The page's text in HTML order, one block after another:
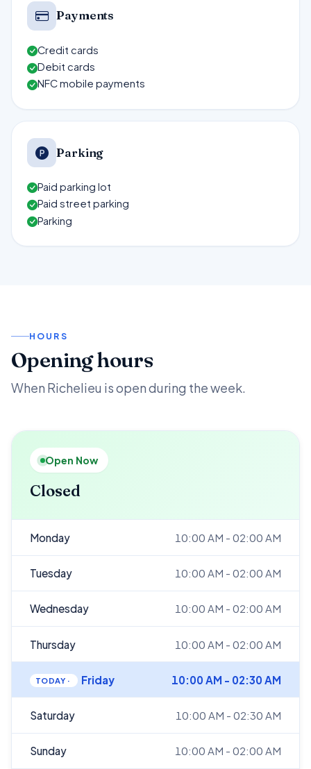
Payments
Credit cards
Debit cards
NFC mobile payments
Parking
Paid parking lot
Paid street parking
Parking
HOURS
Opening hours
When Richelieu is open during the week.
Open Now
Closed
Monday 10:00 AM - 02:00 AM
Tuesday 10:00 AM - 02:00 AM
Wednesday 10:00 AM - 02:00 AM
Thursday 10:00 AM - 02:00 AM
Friday 10:00 AM - 02:30 AM
Saturday 10:00 AM - 02:30 AM
Sunday 10:00 AM - 02:00 AM